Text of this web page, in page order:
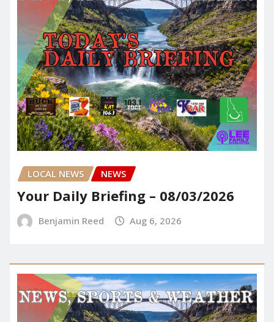
LOCAL NEWS NEWS
Your Daily Briefing – 08/03/2026
Benjamin Reed Aug 6, 2026